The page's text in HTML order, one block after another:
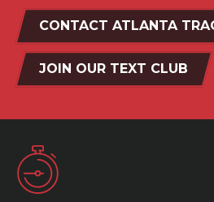
CONTACT ATLANTA
JOIN OUR TEXT CLUB